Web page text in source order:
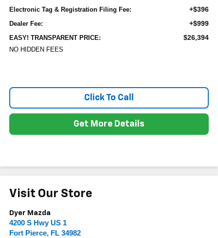
Electronic Tag & Registration Filing Fee: +$396
Dealer Fee: +$999
EASY! TRANSPARENT PRICE: $26,394
NO HIDDEN FEES
Click To Call
Get More Details
Visit Our Store
Dyer Mazda
4200 S Hwy US 1
Fort Pierce, FL 34982